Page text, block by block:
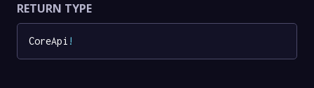
RETURN TYPE
CoreApi !